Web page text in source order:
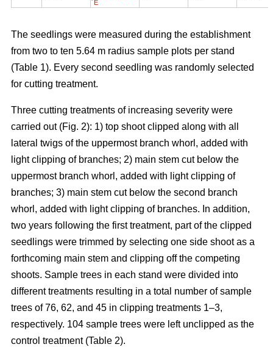
´E
The seedlings were measured during the establishment
from two to ten 5.64 m radius sample plots per stand
(Table 1). Every second seedling was randomly selected
for cutting treatment.
Three cutting treatments of increasing severity were
carried out (Fig. 2): 1) top shoot clipped along with all
lateral twigs of the uppermost branch whorl, added with
light clipping of branches; 2) main stem cut below the
uppermost branch whorl, added with light clipping of
branches; 3) main stem cut below the second branch
whorl, added with light clipping of branches. In addition,
two years following the first treatment, part of the clipped
seedlings were trimmed by selecting one side shoot as a
forthcoming main stem and clipping off the competing
shoots. Sample trees in each stand were divided into
different treatments resulting in a total number of sample
trees of 76, 62, and 45 in clipping treatments 1–3,
respectively. 104 sample trees were left unclipped as the
control treatment (Table 2).